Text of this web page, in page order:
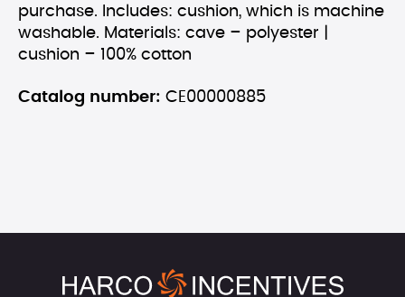
purchase. Includes: cushion, which is machine
washable. Materials: cave – polyester |
cushion – 100% cotton
Catalog number: CE00000885